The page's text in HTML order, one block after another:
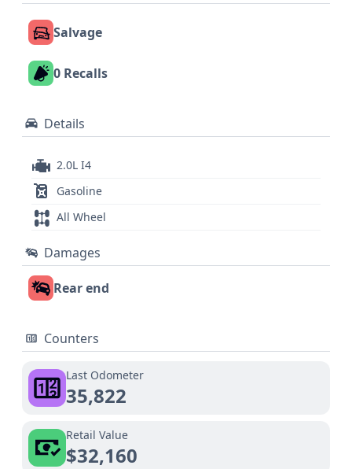
Salvage
0 Recalls
Details
2.0L I4
Gasoline
All Wheel
Damages
Rear end
Counters
Last Odometer
35,822
Retail Value
$32,160